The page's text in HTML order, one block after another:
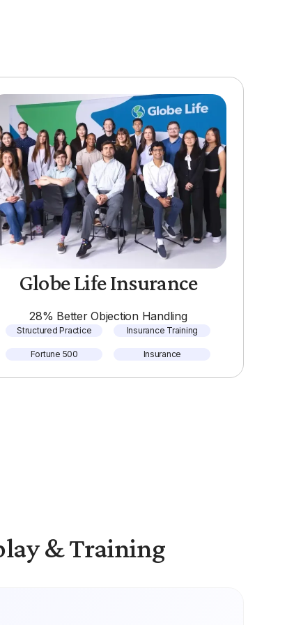
Globe Life Insurance
28% Better Objection Handling
Structured Practice Insurance Training
Fortune 500 Insurance
& Training